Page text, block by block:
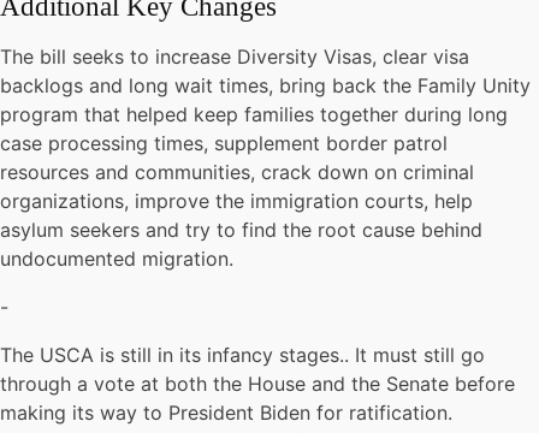
Additional Key Changes
The bill seeks to increase Diversity Visas, clear visa
backlogs and long wait times, bring back the Family Unity
program that helped keep families together during long
case processing times, supplement border patrol
resources and communities, crack down on criminal
organizations, improve the immigration courts, help
asylum seekers and try to find the root cause behind
undocumented migration.
-
The USCA is still in its infancy stages.. It must still go
through a vote at both the House and the Senate before
making its way to President Biden for ratification.